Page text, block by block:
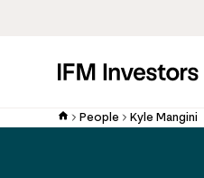
People Kyle Mangini